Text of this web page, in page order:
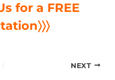
Us for a FREE
〉〉〉
NEXT